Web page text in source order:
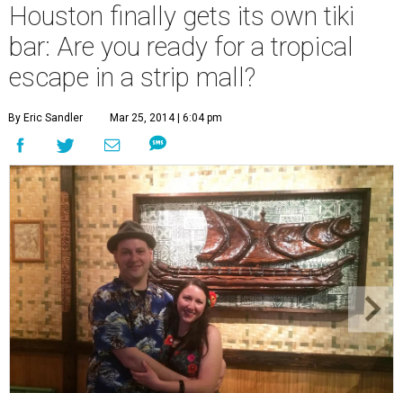
Houston finally gets its own tiki
bar: Are you ready for a tropical
escape in a strip mall?
By Eric Sandler Mar 25, 2014 | 6:04 pm